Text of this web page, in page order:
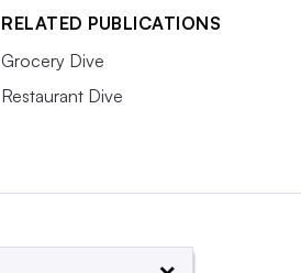
RELATED PUBLICATIONS
Grocery Dive
Restaurant Dive